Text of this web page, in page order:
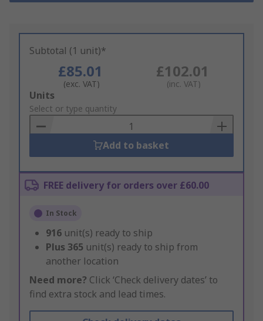
Subtotal (1 unit)*
£85.01
(exc. VAT)
£102.01
(inc. VAT)
Add
to
Basket
Units
Select or type quantity
Add to basket
FREE delivery for orders over £60.00
In Stock
916 unit(s) ready to ship
Plus 365 unit(s) ready to ship from
another location
Need more? Click ‘Check delivery dates’ to
find extra stock and lead times.